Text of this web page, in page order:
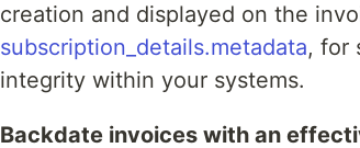
creation and displayed on the
subscription_details.metadata, for
integrity within your systems.
Backdate invoices with an